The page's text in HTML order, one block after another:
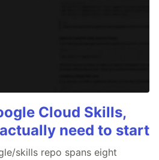
Cloud Skills,
need to start
skills repo spans eight